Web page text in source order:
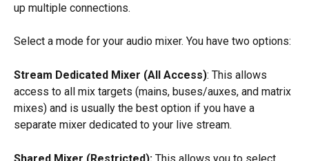
up multiple connections.
Select a mode for your audio mixer. You have two options:
Stream Dedicated Mixer (All Access): This allows
access to all mix targets (mains, buses/auxes, and matrix
mixes) and is usually the best option if you have a
separate mixer dedicated to your live stream.
Shared Mixer (Restricted): This allows you to select